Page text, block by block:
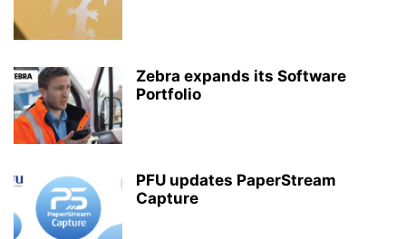
Zebra expands its Software
Portfolio
PFU updates PaperStream
Capture